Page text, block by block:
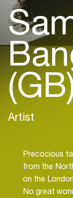
Artist
Precocious
from the
on the
No great